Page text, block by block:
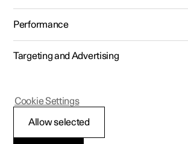
Polestar 2 - 2025
Polestar Connect
Performance
Targeting and Advertising
Allow selected
Cookie Settings